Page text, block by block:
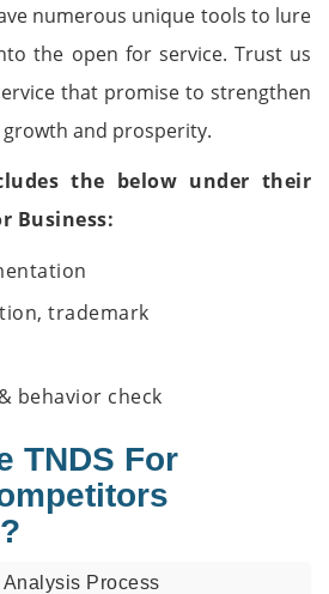
numerous unique tools to lure
the open for service. Trust us
that promise to strengthen
and prosperity.
the below under their
Business:
trademark
behavior check
TNDS For
Process